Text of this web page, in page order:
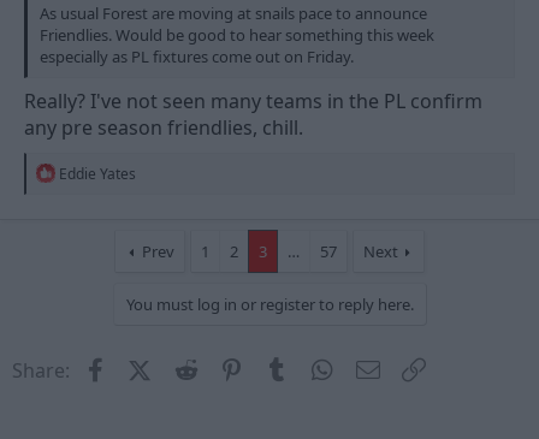
As usual Forest are moving at snails pace to announce
Friendlies. Would be good to hear something this week
especially as PL fixtures come out on Friday.
Really? I've not seen many teams in the PL confirm
any pre season friendlies, chill.
R
Eddie Yates
Prev 1 2 3 … 57 Next
You must log in or register to reply here.
Share: FacebookX (Twitter)
Reddit PinterestTumblrWhatsApp
Email